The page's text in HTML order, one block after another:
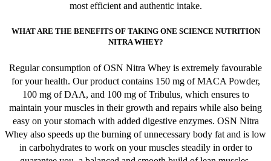
most efficient and authentic intake.
WHAT ARE THE BENEFITS OF TAKING ONE SCIENCE NUTRITION
NITRA WHEY?
Regular consumption of OSN Nitra Whey is extremely favourable
for your health. Our product contains 150 mg of MACA Powder,
100 mg of DAA, and 100 mg of Tribulus, which ensures to
maintain your muscles in their growth and repairs while also being
easy on your stomach with added digestive enzymes. OSN Nitra
Whey also speeds up the burning of unnecessary body fat and is low
in carbohydrates to work on your muscles steadily in order to